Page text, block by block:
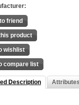
friend
product
wishlist
compare list
Description